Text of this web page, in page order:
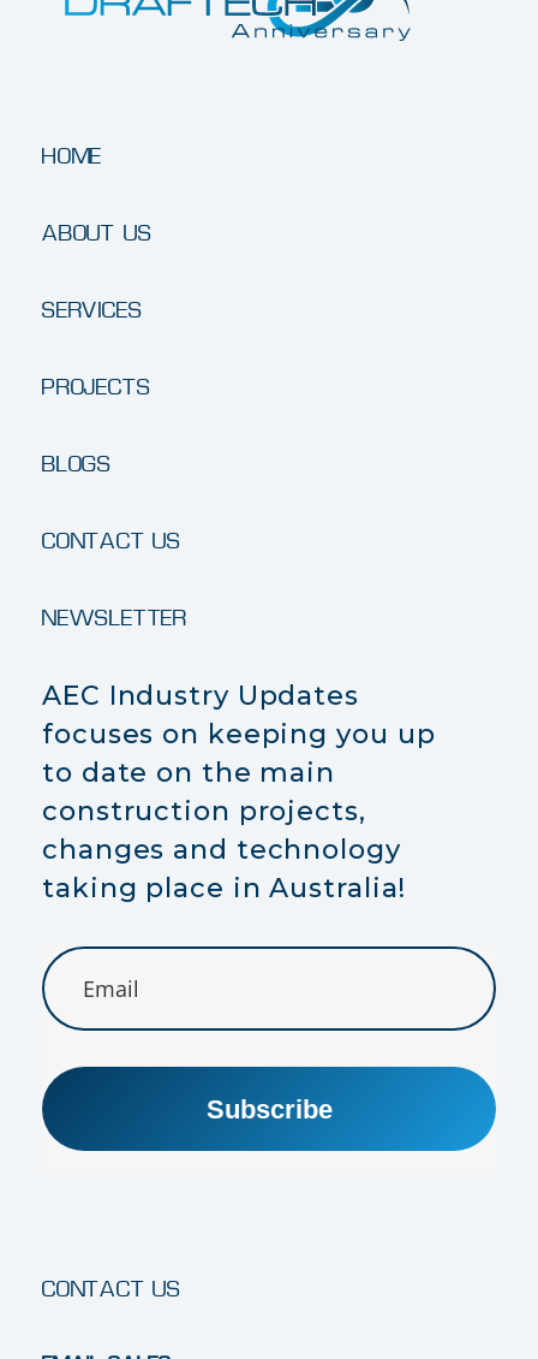
HOME
ABOUT US
SERVICES
PROJECTS
BLOGS
CONTACT US
NEWSLETTER
AEC Industry Updates
focuses on keeping you up
to date on the main
construction projects,
changes and technology
taking place in Australia!
Subscribe
CONTACT US